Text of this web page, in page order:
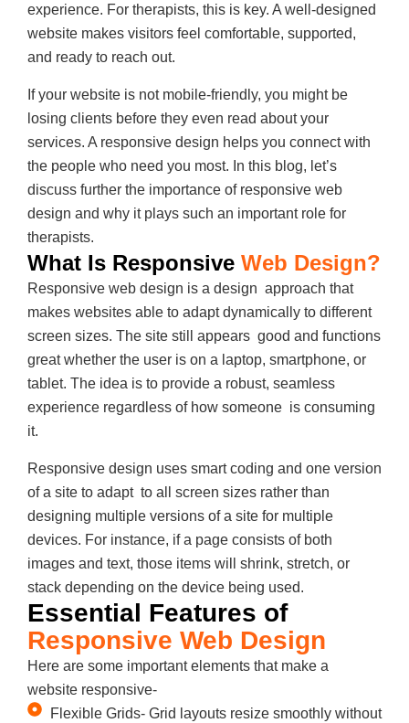
experience. For therapists, this is key. A well-designed
website makes visitors feel comfortable, supported,
and ready to reach out.
If your website is not mobile-friendly, you might be
losing clients before they even read about your
services. A responsive design helps you connect with
the people who need you most. In this blog, let’s
discuss further the importance of responsive web
design and why it plays such an important role for
therapists.
What Is Responsive Web Design?
Responsive web design is a design approach that
makes websites able to adapt dynamically to different
screen sizes. The site still appears good and functions
great whether the user is on a laptop, smartphone, or
tablet. The idea is to provide a robust, seamless
experience regardless of how someone is consuming
it.
Responsive design uses smart coding and one version
of a site to adapt to all screen sizes rather than
designing multiple versions of a site for multiple
devices. For instance, if a page consists of both
images and text, those items will shrink, stretch, or
stack depending on the device being used.
Essential Features of
Responsive Web Design
Here are some important elements that make a
website responsive-
Flexible Grids- Grid layouts resize smoothly without